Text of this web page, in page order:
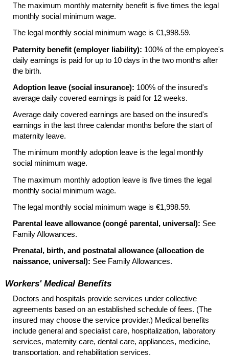
The maximum monthly maternity benefit is five times the legal
monthly social minimum wage.
The legal monthly social minimum wage is €1,998.59.
Paternity benefit (employer liability): 100% of the employee's
daily earnings is paid for up to 10 days in the two months after
the birth.
Adoption leave (social insurance): 100% of the insured's
average daily covered earnings is paid for 12 weeks.
Average daily covered earnings are based on the insured's
earnings in the last three calendar months before the start of
maternity leave.
The minimum monthly adoption leave is the legal monthly
social minimum wage.
The maximum monthly adoption leave is five times the legal
monthly social minimum wage.
The legal monthly social minimum wage is €1,998.59.
Parental leave allowance (congé parental, universal): See
Family Allowances.
Prenatal, birth, and postnatal allowance (allocation de
naissance, universal): See Family Allowances.
Workers' Medical Benefits
Doctors and hospitals provide services under collective
agreements based on an established schedule of fees. (The
insured may choose the service provider.) Medical benefits
include general and specialist care, hospitalization, laboratory
services, maternity care, dental care, appliances, medicine,
transportation, and rehabilitation services.